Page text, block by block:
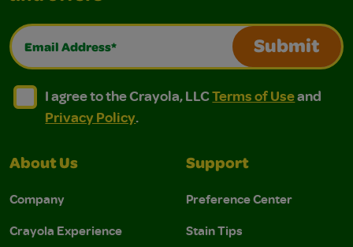
Email Address*
Submit
I agree to the Crayola, LLC Terms of Use and
I agree to the Crayola, LLC Terms of Use and Privacy
I agree to the Crayola, LLCTerms of Useand
Privacy Policy.
About Us
Company
Crayola Experience
Support
Preference Center
Stain Tips